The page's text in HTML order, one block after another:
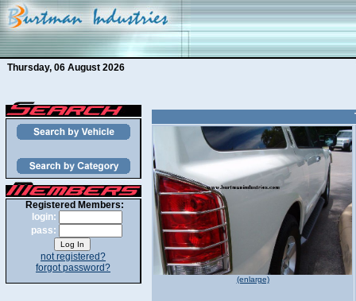
Thursday, 06 August 2026
Registered Members:
login:
pass:
not registered?
forgot password?
(enlarge)